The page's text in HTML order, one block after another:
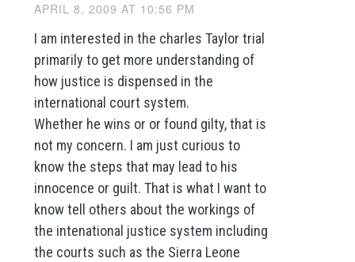
APRIL 8, 2009 AT 10:56 PM
I am interested in the charles Taylor trial
primarily to get more understanding of
how justice is dispensed in the
international court system.
Whether he wins or or found gilty, that is
not my concern. I am just curious to
know the steps that may lead to his
innocence or guilt. That is what I want to
know tell others about the workings of
the intenational justice system including
the courts such as the Sierra Leone